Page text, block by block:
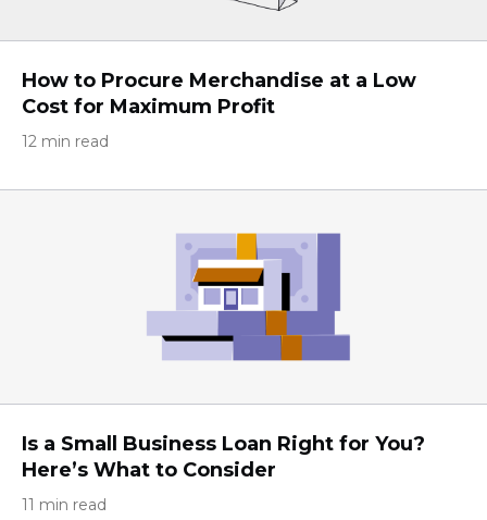
How to Procure Merchandise at a Low
Cost for Maximum Profit
12 min read
Is a Small Business Loan Right for You?
Here’s What to Consider
11 min read